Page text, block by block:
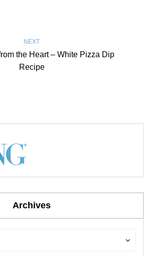
NEXT
the Heart – White Pizza Dip
Recipe
Archives